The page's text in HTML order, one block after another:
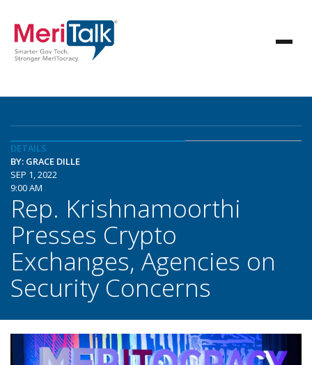
DETAILS
BY: GRACE DILLE
SEP 1, 2022
9:00 AM
Rep. Krishnamoorthi
Presses Crypto
Exchanges, Agencies on
Security Concerns